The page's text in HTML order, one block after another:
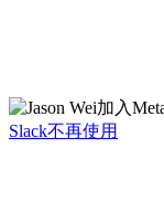
Slack不再使用